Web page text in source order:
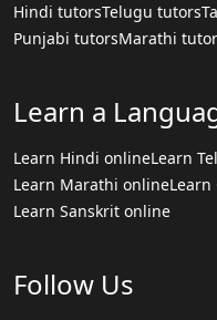
Hindi tutorsTelugu tutors
Punjabi tutorsMarathi
Learn a
Learn Hindi onlineLearn
Learn Marathi online
Learn Sanskrit online
Follow Us